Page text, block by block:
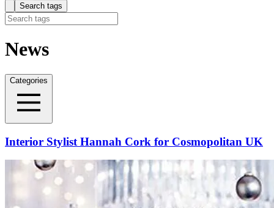
Search tags
News
Categories
Interior Stylist Hannah Cork for Cosmopolitan UK